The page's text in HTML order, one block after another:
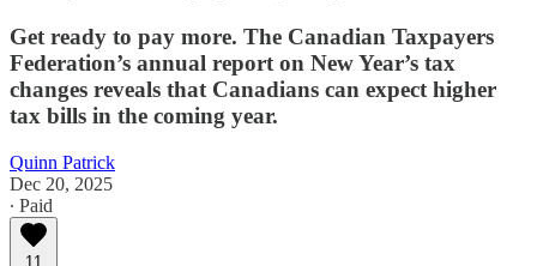
Get ready to pay more. The Canadian Taxpayers
Federation’s annual report on New Year’s tax
changes reveals that Canadians can expect higher
tax bills in the coming year.
Quinn Patrick
Dec 20, 2025
∙ Paid
11